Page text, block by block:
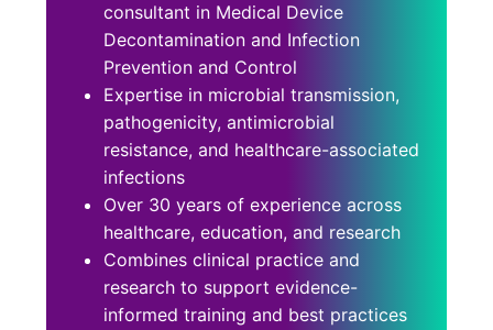
consultant in Medical Device
Decontamination and Infection
Prevention and Control
Expertise in microbial transmission,
pathogenicity, antimicrobial
resistance, and healthcare-associated
infections
Over 30 years of experience across
healthcare, education, and research
Combines clinical practice and
research to support evidence-
informed training and best practices